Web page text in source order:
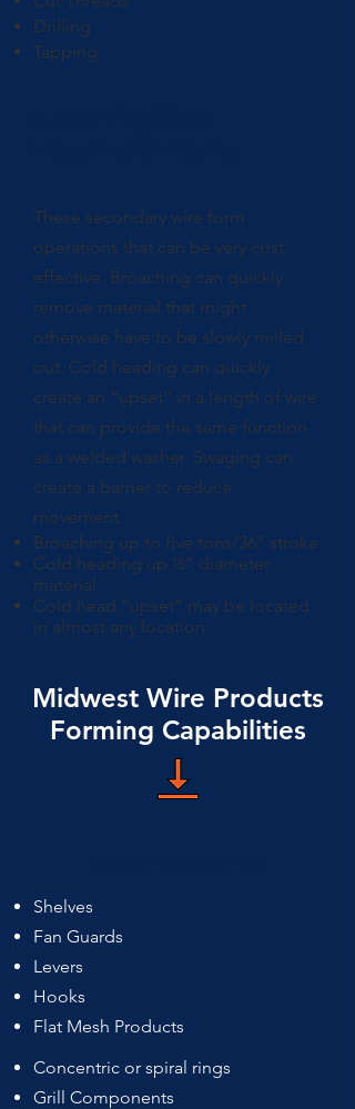
Drilling
Tapping
These secondary wire form
operations that can be very cost
effective. Broaching can quickly
remove material that might
otherwise have to be slowly milled
out. Cold heading can quickly
create an “upset” in a length of wire
that can provide the same function
as a welded washer. Swaging can
create a barrier to reduce
movement.
Broaching up to five tons/36” stroke
Cold heading up ½” diameter
material
Cold head “upset” may be located
in almost any location
Midwest Wire Products
Forming Capabilities
Shelves
Fan Guards
Levers
Hooks
Flat Mesh Products
Concentric or spiral rings
Grill Components